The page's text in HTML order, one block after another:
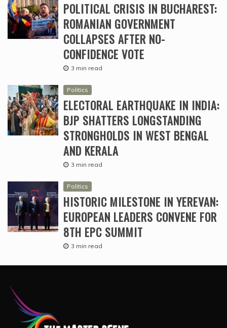
POLITICAL CRISIS IN BUCHAREST:
ROMANIAN GOVERNMENT
COLLAPSES AFTER NO-
CONFIDENCE VOTE
3 min read
Politics
ELECTORAL EARTHQUAKE IN INDIA:
BJP SHATTERS LONGSTANDING
STRONGHOLDS IN WEST BENGAL
AND KERALA
3 min read
Politics
HISTORIC MILESTONE IN YEREVAN:
EUROPEAN LEADERS CONVENE FOR
8TH EPC SUMMIT
3 min read